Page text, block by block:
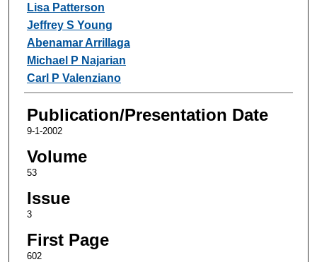
Lisa Patterson
Jeffrey S Young
Abenamar Arrillaga
Michael P Najarian
Carl P Valenziano
Publication/Presentation Date
9-1-2002
Volume
53
Issue
3
First Page
602